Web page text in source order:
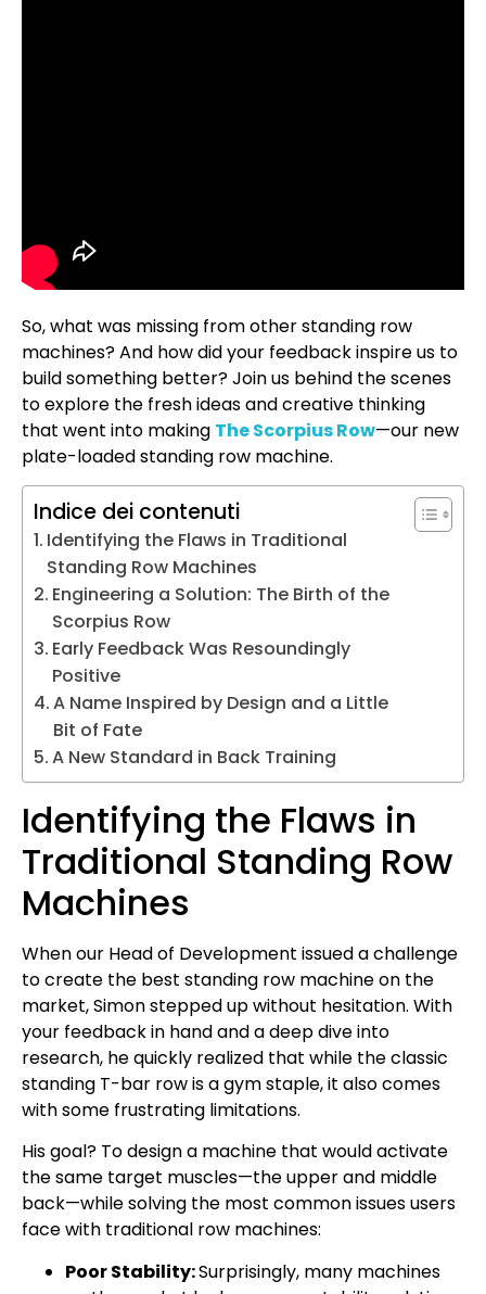
So, what was missing from other standing row
machines? And how did your feedback inspire us to
build something better? Join us behind the scenes
to explore the fresh ideas and creative thinking
that went into making The Scorpius Row—our new
plate-loaded standing row machine.
Indice dei contenuti
Identifying the Flaws in Traditional
Standing Row Machines
Engineering a Solution: The Birth of the
Scorpius Row
Early Feedback Was Resoundingly
Positive
A Name Inspired by Design and a Little
Bit of Fate
A New Standard in Back Training
Identifying the Flaws in
Traditional Standing Row
Machines
When our Head of Development issued a challenge
to create the best standing row machine on the
market, Simon stepped up without hesitation. With
your feedback in hand and a deep dive into
research, he quickly realized that while the classic
standing T-bar row is a gym staple, it also comes
with some frustrating limitations.
His goal? To design a machine that would activate
the same target muscles—the upper and middle
back—while solving the most common issues users
face with traditional row machines:
Poor Stability:Surprisingly, many machines